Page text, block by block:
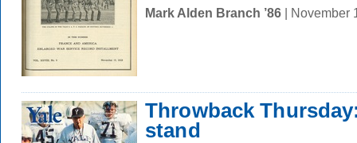
Mark Alden Branch ’86 | November
Throwback
stand